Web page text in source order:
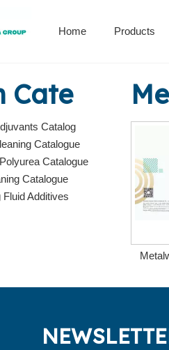
Home Products
Cate
Catalog
Catalogue
Catalogue
Catalogue
Additives